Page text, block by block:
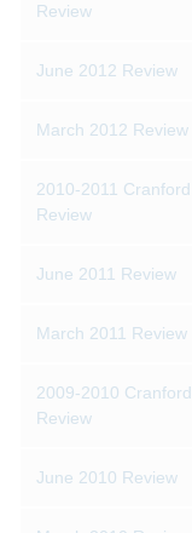
Review
June 2012 Review
March 2012 Review
2010-2011 Cranford
Review
June 2011 Review
March 2011 Review
2009-2010 Cranford
Review
June 2010 Review